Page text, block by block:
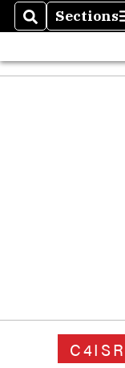
SearchSections
Sections